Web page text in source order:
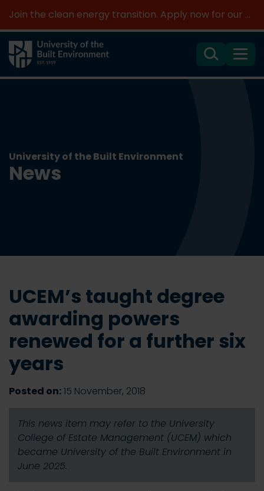
Join the clean energy transition. Apply now for our new MSc Renewable Energy and AI >
SearchMenu
University of the Built Environment
News
UCEM’s taught degree
awarding powers
renewed for a further six
years
Posted on:15 November, 2018
This news item may refer to the University
College of Estate Management (UCEM) which
became University of the Built Environment in
June 2025.